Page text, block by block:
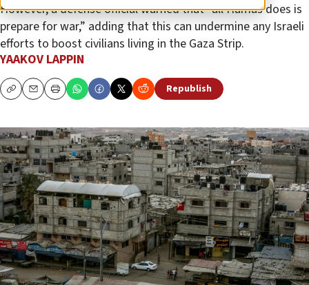
However, a defense official warned that “all Hamas does is
prepare for war,” adding that this can undermine any Israeli
efforts to boost civilians living in the Gaza Strip.
YAAKOV LAPPIN
CopyEmailPrint Republish